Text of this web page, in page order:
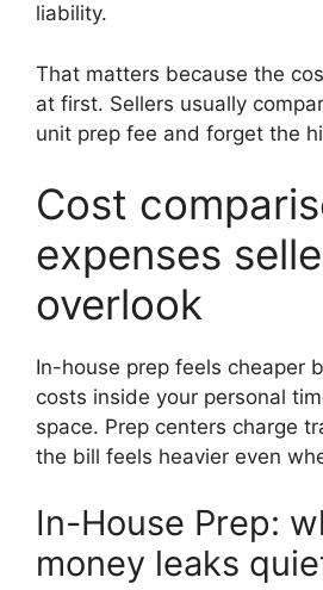
liability.
That matters because the
at first. Sellers usually
unit prep fee and forget the
Cost
expenses
overlook
In-house prep feels cheaper
costs inside your personal
space. Prep centers charge
the bill feels heavier even
In-House Prep:
money leaks